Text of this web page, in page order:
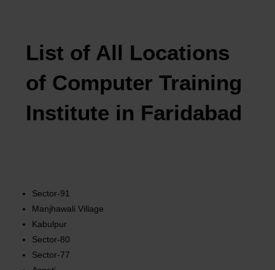
List of All Locations
of Computer Training
Institute in Faridabad
Sector-91
Manjhawali Village
Kabulpur
Sector-80
Sector-77